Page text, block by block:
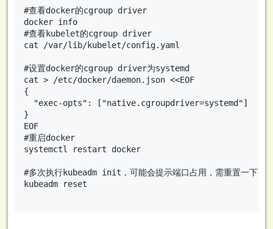
#查看docker的cgroup driver
docker info
#查看kubelet的cgroup driver
cat /var/lib/kubelet/config.yaml
#设置docker的cgroup driver为systemd
cat > /etc/docker/daemon.json <<EOF
{
  "exec-opts": ["native.cgroupdriver=systemd"]
}
EOF
#重启docker
systemctl restart docker
#多次执行kubeadm init，可能会提示端口占用，需重置一下
kubeadm reset